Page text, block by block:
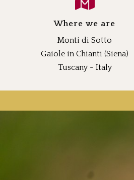
Where we are
Monti di Sotto
Gaiole in Chianti (Siena)
Tuscany - Italy